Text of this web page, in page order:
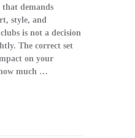
that demands
style, and
is not a decision
The correct set
on your
much …